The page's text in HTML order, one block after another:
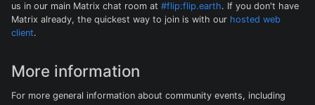
us in our main Matrix chat room at #flip:flip.earth. If you don't have
Matrix already, the quickest way to join is with our hosted web
client.
More information
For more general information about community events, including